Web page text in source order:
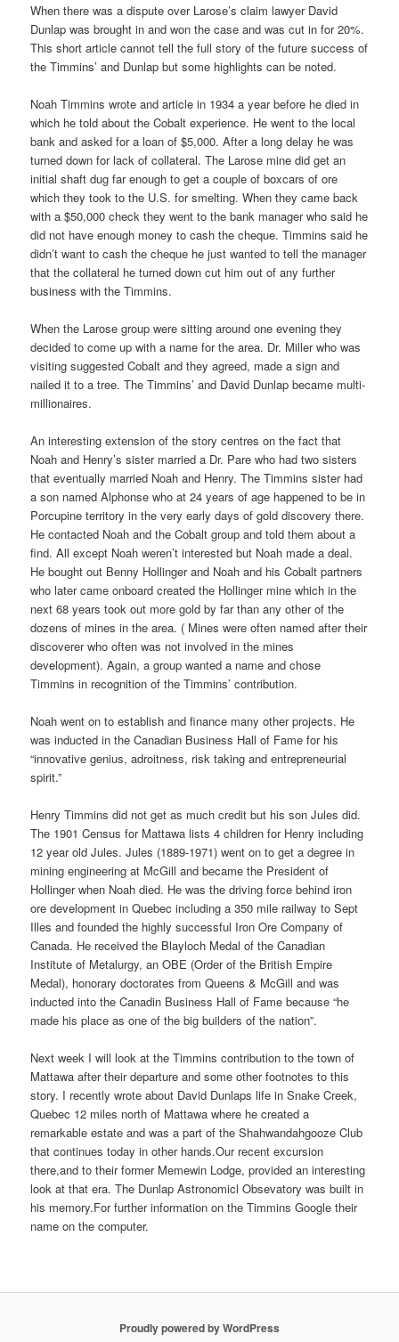
When there was a dispute over Larose’s claim lawyer David
Dunlap was brought in and won the case and was cut in for 20%.
This short article cannot tell the full story of the future success of
the Timmins’ and Dunlap but some highlights can be noted.
Noah Timmins wrote and article in 1934 a year before he died in
which he told about the Cobalt experience. He went to the local
bank and asked for a loan of $5,000. After a long delay he was
turned down for lack of collateral. The Larose mine did get an
initial shaft dug far enough to get a couple of boxcars of ore
which they took to the U.S. for smelting. When they came back
with a $50,000 check they went to the bank manager who said he
did not have enough money to cash the cheque. Timmins said he
didn’t want to cash the cheque he just wanted to tell the manager
that the collateral he turned down cut him out of any further
business with the Timmins.
When the Larose group were sitting around one evening they
decided to come up with a name for the area. Dr. Miller who was
visiting suggested Cobalt and they agreed, made a sign and
nailed it to a tree. The Timmins’ and David Dunlap became multi-
millionaires.
An interesting extension of the story centres on the fact that
Noah and Henry’s sister married a Dr. Pare who had two sisters
that eventually married Noah and Henry. The Timmins sister had
a son named Alphonse who at 24 years of age happened to be in
Porcupine territory in the very early days of gold discovery there.
He contacted Noah and the Cobalt group and told them about a
find. All except Noah weren’t interested but Noah made a deal.
He bought out Benny Hollinger and Noah and his Cobalt partners
who later came onboard created the Hollinger mine which in the
next 68 years took out more gold by far than any other of the
dozens of mines in the area. ( Mines were often named after their
discoverer who often was not involved in the mines
development). Again, a group wanted a name and chose
Timmins in recognition of the Timmins’ contribution.
Noah went on to establish and finance many other projects. He
was inducted in the Canadian Business Hall of Fame for his
“innovative genius, adroitness, risk taking and entrepreneurial
spirit.”
Henry Timmins did not get as much credit but his son Jules did.
The 1901 Census for Mattawa lists 4 children for Henry including
12 year old Jules. Jules (1889-1971) went on to get a degree in
mining engineering at McGill and became the President of
Hollinger when Noah died. He was the driving force behind iron
ore development in Quebec including a 350 mile railway to Sept
Illes and founded the highly successful Iron Ore Company of
Canada. He received the Blayloch Medal of the Canadian
Institute of Metalurgy, an OBE (Order of the British Empire
Medal), honorary doctorates from Queens & McGill and was
inducted into the Canadin Business Hall of Fame because “he
made his place as one of the big builders of the nation”.
Next week I will look at the Timmins contribution to the town of
Mattawa after their departure and some other footnotes to this
story. I recently wrote about David Dunlaps life in Snake Creek,
Quebec 12 miles north of Mattawa where he created a
remarkable estate and was a part of the Shahwandahgooze Club
that continues today in other hands.Our recent excursion
there,and to their former Memewin Lodge, provided an interesting
look at that era. The Dunlap Astronomicl Obsevatory was built in
his memory.For further information on the Timmins Google their
name on the computer.
Proudly powered by WordPress